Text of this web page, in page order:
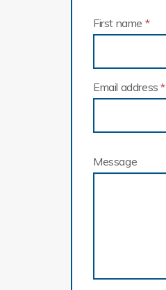
First name *
Email address*
Message